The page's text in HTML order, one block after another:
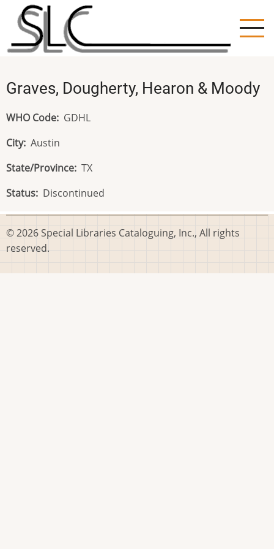
content
Graves, Dougherty, Hearon & Moody
WHO Code GDHL
City Austin
State/Province TX
Status Discontinued
© 2026 Special Libraries Cataloguing, Inc., All rights
reserved.